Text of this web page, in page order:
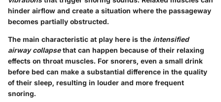
hinder airflow and create a situation where the passageway
becomes partially obstructed.
The main characteristic at play here is the intensified
airway collapsethat can happen because of their relaxing
effects on throat muscles. For snorers, even a small drink
before bed can make a substantial difference in the quality
of their sleep, resulting in louder and more frequent
snoring.